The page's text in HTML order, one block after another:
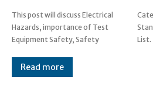
This post will discuss Electrical
Hazards, importance of Test
Equipment Safety, Safety
Categories, Electrical Safety
Standards and Safety Checkoff
List.
Read more